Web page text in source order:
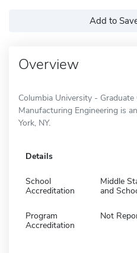
Add to
Overview
Columbia University -
Manufacturing Engineering is
York, NY.
Details
School
Accreditation
Middle
and
Program
Accreditation
Not